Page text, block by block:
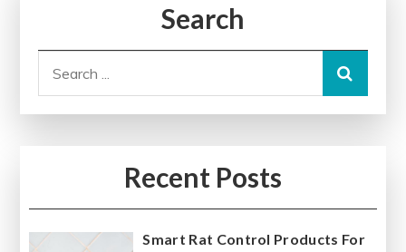
Search
Recent Posts
Smart Rat Control Products For